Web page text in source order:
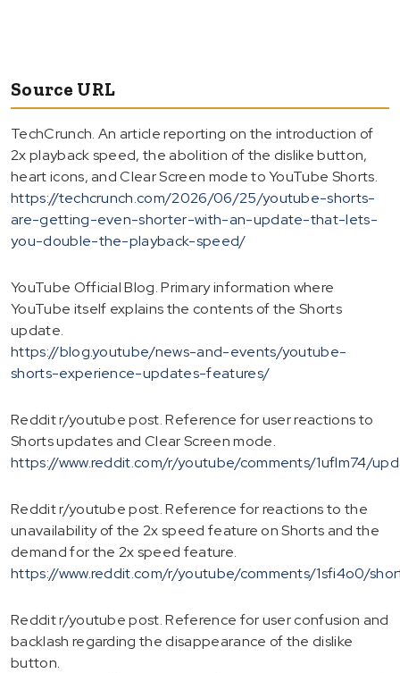
Source URL
TechCrunch. An article reporting on the introduction of
2x playback speed, the abolition of the dislike button,
heart icons, and Clear Screen mode to YouTube Shorts.
https://techcrunch.com/2026/06/25/youtube-shorts-
are-getting-even-shorter-with-an-update-that-lets-
you-double-the-playback-speed/
YouTube Official Blog. Primary information where
YouTube itself explains the contents of the Shorts
update.
https://blog.youtube/news-and-events/youtube-
shorts-experience-updates-features/
Reddit r/youtube post. Reference for user reactions to
Shorts updates and Clear Screen mode.
https://www.reddit.com/r/youtube/comments/1uflm74/
Reddit r/youtube post. Reference for reactions to the
unavailability of the 2x speed feature on Shorts and the
demand for the 2x speed feature.
https://www.reddit.com/r/youtube/comments/1sfi4o0/
Reddit r/youtube post. Reference for user confusion and
backlash regarding the disappearance of the dislike
button.